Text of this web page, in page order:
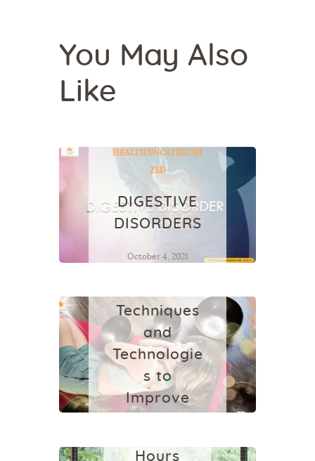
You May Also
Like
HEALTH UNCATEGORI
ZED
DIGESTIVE
DISORDERS
October 4, 2021
SLEEP
Techniques
and
Technologie
s to
Improve
YOGA
SCHOOL IN
BALI
Hours